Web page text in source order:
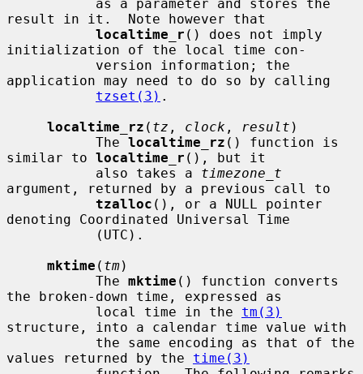
result in it.  Note however that
localtime_r () does not imply
initialization of the local time con-
application may need to do so by calling
tzset(3) .
localtime_rz ( tz , clock , result )
           The
localtime_rz () function is
similar to localtime_r (), but it
           also takes a
timezone_t
argument, returned by a previous call to
tzalloc (), or a NULL pointer
denoting Coordinated Universal Time
mktime ( tm)
           The
mktime () function converts
the broken-down time, expressed as
           local time in the
tm(3)
structure, into a calendar time value with
values returned by the time(3)